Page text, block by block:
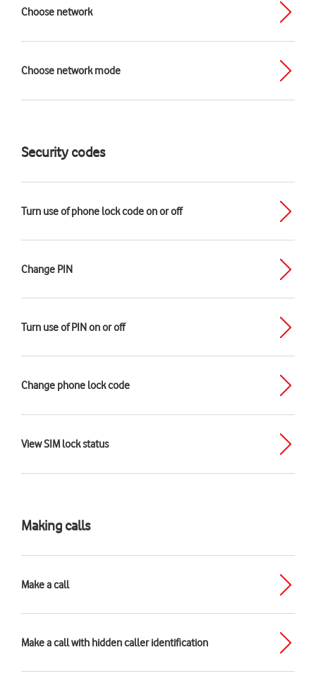
Choose network
Choose network mode
Security codes
Turn use of phone lock code on or off
Change PIN
Turn use of PIN on or off
Change phone lock code
View SIM lock status
Making calls
Make a call
Make a call with hidden caller identification